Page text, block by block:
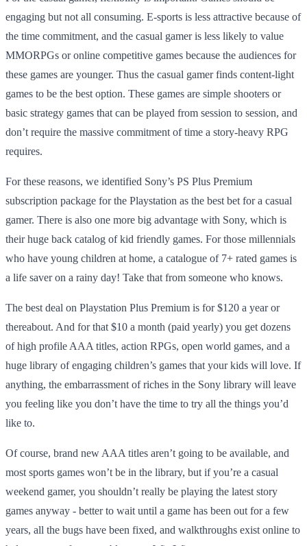
engaging but not all consuming. E-sports is less attractive because of
the time commitment, and the casual gamer is less likely to value
MMORPGs or online competitive games because the audiences for
these games are younger. Thus the casual gamer finds content-light
games to be the best option. These games are simple shooters or
basic strategy games that can be played from session to session, and
don’t require the massive commitment of time a story-heavy RPG
requires.
For these reasons, we identified Sony’s PS Plus Premium
subscription package for the Playstation as the best bet for a casual
gamer. There is also one more big advantage with Sony, which is
their huge back catalog of kid friendly games. For those millennials
who have young children at home, a catalogue of 7+ rated games is
a life saver on a rainy day! Take that from someone who knows.
The best deal on Playstation Plus Premium is for $120 a year or
thereabout. And for that $10 a month (paid yearly) you get dozens
of high profile AAA titles, action RPGs, open world games, and a
huge library of engaging children’s games that your kids will love. If
anything, the embarrassment of riches in the Sony library will leave
you feeling like you don’t have the time to try all the things you’d
like to.
Of course, brand new AAA titles aren’t going to be available, and
most sports games won’t be in the library, but if you’re a casual
weekend gamer, you shouldn’t really be playing the latest story
games anyway - better to wait until a game has been out for a few
years, all the bugs have been fixed, and walkthroughs exist online to